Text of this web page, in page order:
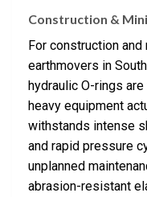
Construction &
For construction
earthmovers in
hydraulic O-rings
heavy equipment
withstands intense
and rapid pressure
unplanned
abrasion-resistant